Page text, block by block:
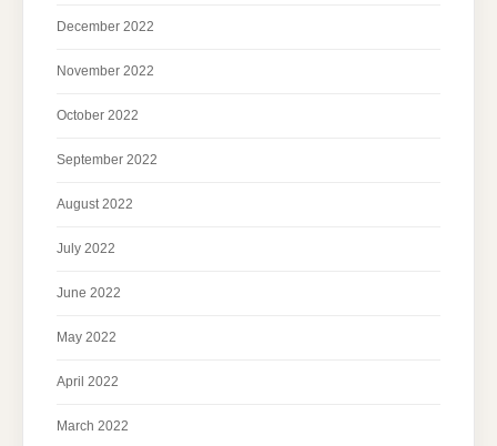
December 2022
November 2022
October 2022
September 2022
August 2022
July 2022
June 2022
May 2022
April 2022
March 2022